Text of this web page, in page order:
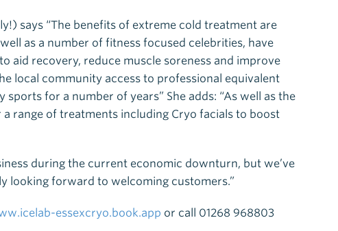
says “The benefits of extreme cold treatment are
as a number of fitness focused celebrities, have
aid recovery, reduce muscle soreness and improve
local community access to professional equivalent
for a number of years” She adds: “As well as the
range of treatments including Cryo facials to boost
during the current economic downturn, but we’ve
looking forward to welcoming customers.”
essexcryo.book.app or call 01268 968803